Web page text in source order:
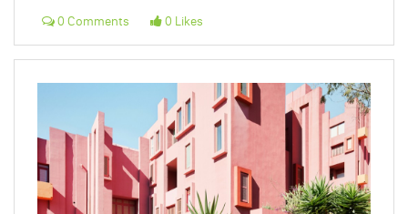
0 Comments 0 Likes